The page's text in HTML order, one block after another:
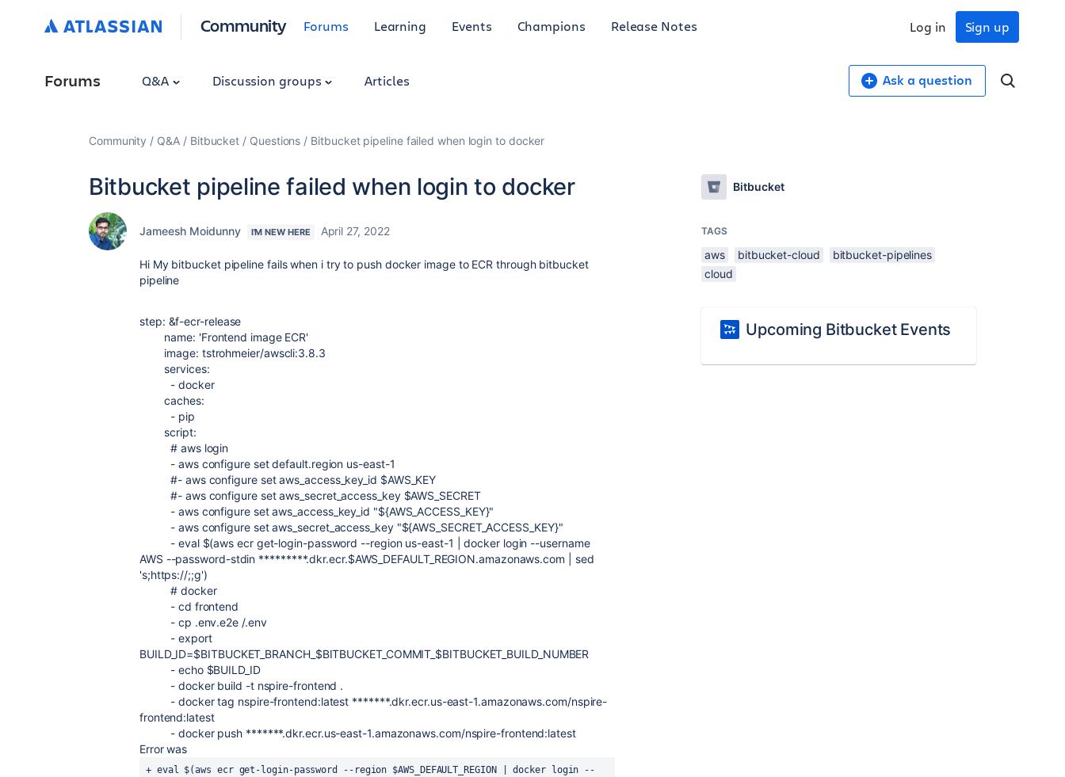
Community Forums Learning Events Champions Release Notes Sign up
Log in
Forums Q&A Discussion groups Articles Ask a question
Community Q&A Bitbucket Questions Bitbucket pipeline failed when login to docker
Bitbucket pipeline failed when login to docker
Jameesh Moidunny I'M NEW HERE April 27, 2022
Hi My bitbucket pipeline fails when i try to push docker image to ECR through bitbucket
pipeline
step: &f-ecr-release
name: 'Frontend image ECR'
image: tstrohmeier/awscli:3.8.3
services:
- docker
caches:
- pip
script:
# aws login
- aws configure set default.region us-east-1
#- aws configure set aws_access_key_id $AWS_KEY
#- aws configure set aws_secret_access_key $AWS_SECRET
- aws configure set aws_access_key_id "${AWS_ACCESS_KEY}"
- aws configure set aws_secret_access_key "${AWS_SECRET_ACCESS_KEY}"
- eval $(aws ecr get-login-password --region us-east-1 | docker login --username
AWS --password-stdin *********.dkr.ecr.$AWS_DEFAULT_REGION.amazonaws.com | sed
's;https://;;g')
# docker
- cd frontend
- cp .env.e2e /.env
- export
BUILD_ID=$BITBUCKET_BRANCH_$BITBUCKET_COMMIT_$BITBUCKET_BUILD_NUMBER
- echo $BUILD_ID
- docker build -t nspire-frontend .
- docker tag nspire-frontend:latest *******.dkr.ecr.us-east-1.amazonaws.com/nspire-
frontend:latest
- docker push *******.dkr.ecr.us-east-1.amazonaws.com/nspire-frontend:latest
Error was
+ eval $(aws ecr get-login-password --region $AWS_DEFAULT_REGION | docker login --
Bitbucket
TAGS
aws bitbucket-cloud
bitbucket-pipelines
cloud
Upcoming Bitbucket Events